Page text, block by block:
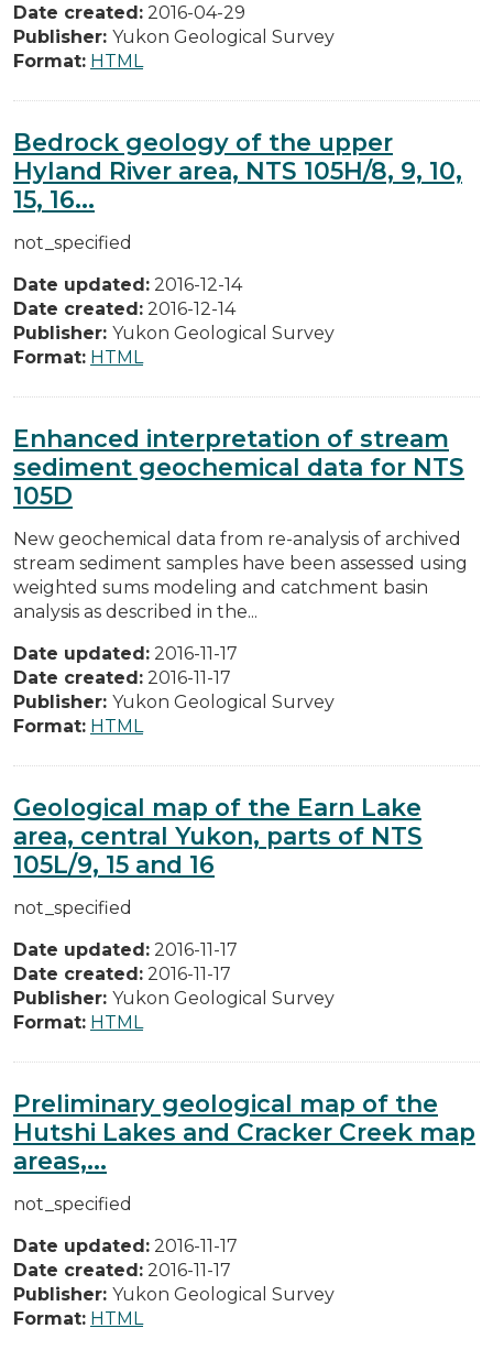
Date created: 2016-04-29
Publisher: Yukon Geological Survey
Format: HTML
Bedrock geology of the upper
Hyland River area, NTS 105H/8, 9, 10,
15, 16...
not_specified
Date updated: 2016-12-14
Date created: 2016-12-14
Publisher: Yukon Geological Survey
Format: HTML
Enhanced interpretation of stream
sediment geochemical data for NTS
105D
New geochemical data from re-analysis of archived
stream sediment samples have been assessed using
weighted sums modeling and catchment basin
analysis as described in the...
Date updated: 2016-11-17
Date created: 2016-11-17
Publisher: Yukon Geological Survey
Format: HTML
Geological map of the Earn Lake
area, central Yukon, parts of NTS
105L/9, 15 and 16
not_specified
Date updated: 2016-11-17
Date created: 2016-11-17
Publisher: Yukon Geological Survey
Format: HTML
Preliminary geological map of the
Hutshi Lakes and Cracker Creek map
areas,...
not_specified
Date updated: 2016-11-17
Date created: 2016-11-17
Publisher: Yukon Geological Survey
Format: HTML